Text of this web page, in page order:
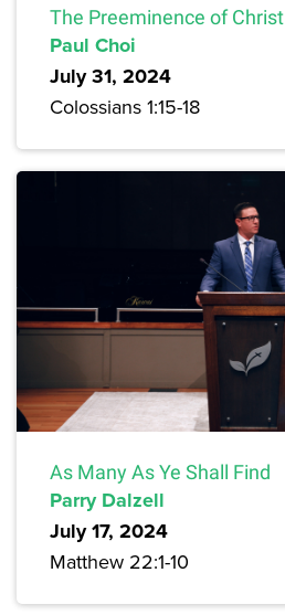
The Preeminence of Christ
Paul Choi
July 31, 2024
Colossians 1:15-18
As Many As Ye Shall Find
Parry Dalzell
July 17, 2024
Matthew 22:1-10